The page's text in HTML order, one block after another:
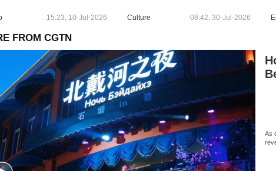
15:23, 10-Jul-2026 Culture 08:42, 30-Jul-2026
FROM CGTN
As